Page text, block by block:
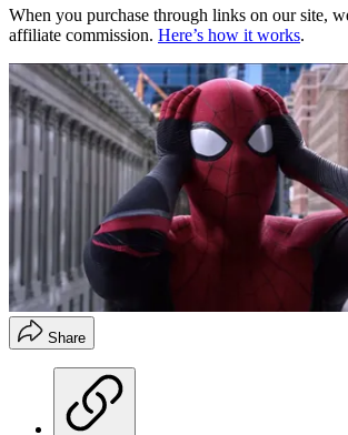
When you purchase through links on our site,
affiliate commission. Here’s how it works.
Share